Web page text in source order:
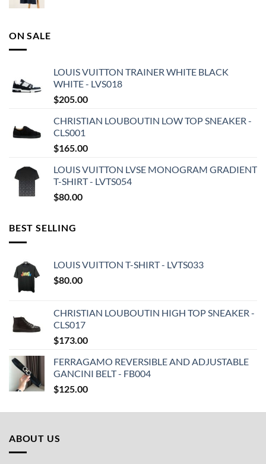
ON SALE
LOUIS VUITTON TRAINER WHITE BLACK
WHITE - LVS018
$205.00
CHRISTIAN LOUBOUTIN LOW TOP SNEAKER -
CLS001
$165.00
LOUIS VUITTON LVSE MONOGRAM GRADIENT
T-SHIRT - LVTS054
$80.00
BEST SELLING
LOUIS VUITTON T-SHIRT - LVTS033
$80.00
CHRISTIAN LOUBOUTIN HIGH TOP SNEAKER -
CLS017
$173.00
FERRAGAMO REVERSIBLE AND ADJUSTABLE
GANCINI BELT - FB004
$125.00
ABOUT US